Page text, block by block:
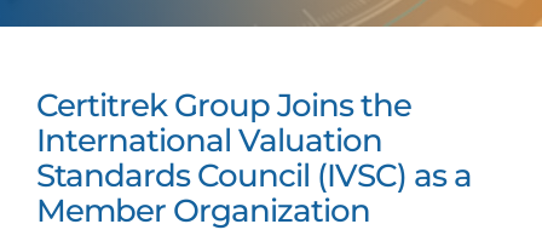
Certitrek Group Joins the
International Valuation
Standards Council (IVSC) as a
Member Organization